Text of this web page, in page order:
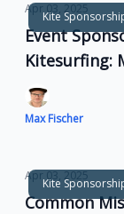
Kite
Apr 03, 2025
Event
Kitesurfing:
Max Fischer
Kite
Apr 03, 2025
Common